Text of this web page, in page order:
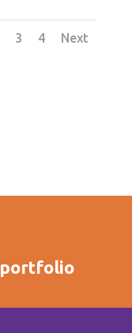
3 4 Next
portfolio